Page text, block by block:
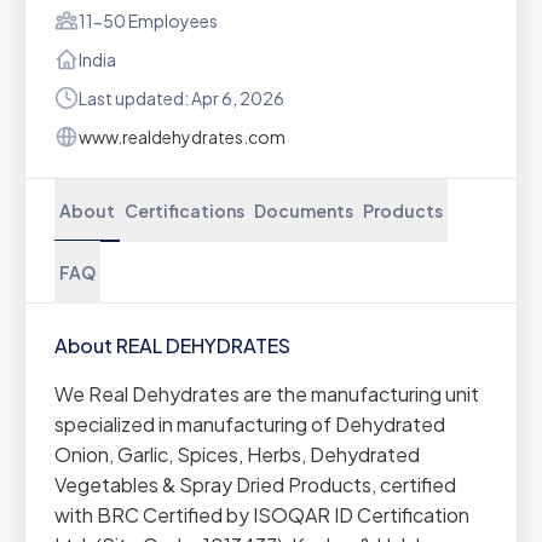
11-50 Employees
India
Last updated: Apr 6, 2026
www.realdehydrates.com
About Certifications Documents Products
FAQ
About REAL DEHYDRATES
We Real Dehydrates are the manufacturing unit
specialized in manufacturing of Dehydrated
Onion, Garlic, Spices, Herbs, Dehydrated
Vegetables & Spray Dried Products, certified
with BRC Certified by ISOQAR ID Certification